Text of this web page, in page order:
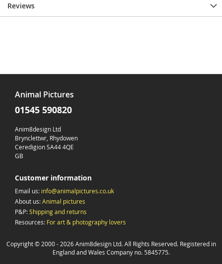
Reviews
Animal Pictures
01545 590820
Anim8design Ltd
Brynclettwr, Rhydowen
Ceredigion SA44 4QE
GB
Customer information
Email us: info@animalpictures.co.uk
About us:Animal pictures
P&P:Shipping and returns
Resources: For art & photography lovers
Copyright © 2000 - 2026 Anim8design Ltd. All Rights Reserved. Registered in
England and Wales Company no. 5845775.